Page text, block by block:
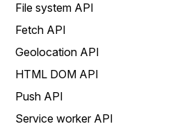
File system API
Fetch API
Geolocation API
HTML DOM API
Push API
Service worker API